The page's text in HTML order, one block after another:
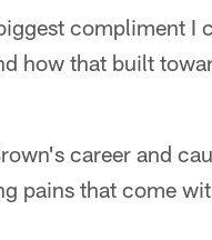
compliment I
how that built
career and
pains that come